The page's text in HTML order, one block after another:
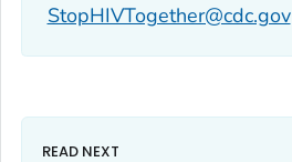
StopHIVTogether@cdc.gov